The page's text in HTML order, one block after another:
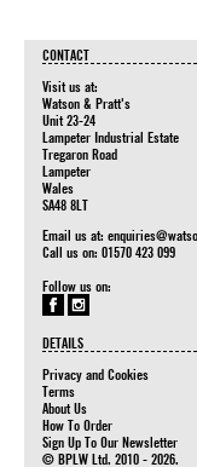
CONTACT
Visit us at:
Watson & Pratt's
Unit 23-24
Lampeter Industrial Estate
Tregaron Road
Lampeter
Wales
SA48 8LT
Email us at:
Call us on: 01570 423 099
Follow us on:
DETAILS
Privacy and Cookies
Terms
About Us
How To Order
Sign Up To Our Newsletter
© BPLW Ltd. 2010 - 2026.